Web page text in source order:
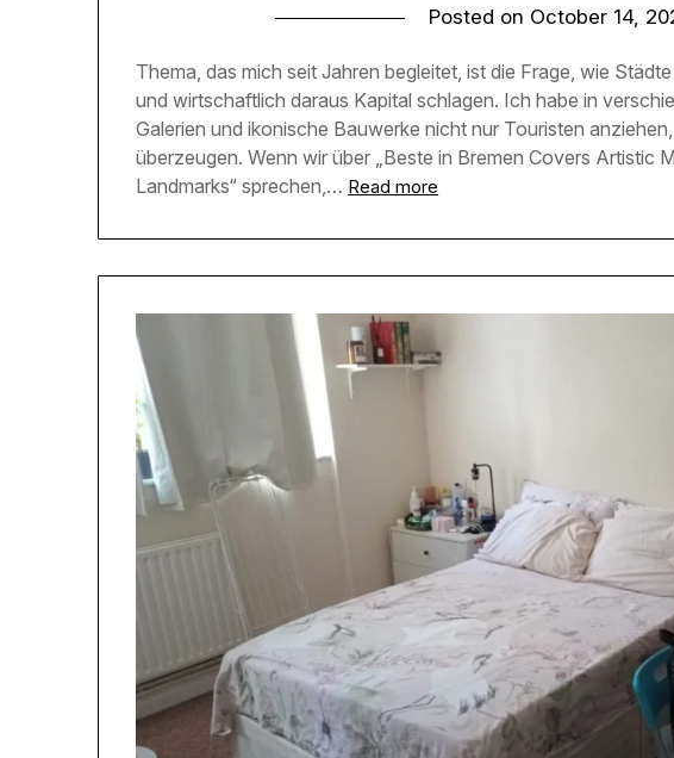
Posted on October 14,
Thema, das mich seit Jahren begleitet, ist die Frage, wie
und wirtschaftlich daraus Kapital schlagen. Ich habe in
Galerien und ikonische Bauwerke nicht nur Touristen
überzeugen. Wenn wir über „Beste in Bremen Covers Artistic
Landmarks“ sprechen,… Read more